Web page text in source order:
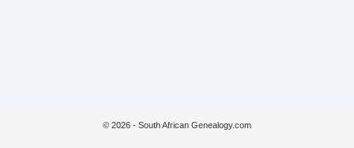
© 2026 - South African Genealogy.com